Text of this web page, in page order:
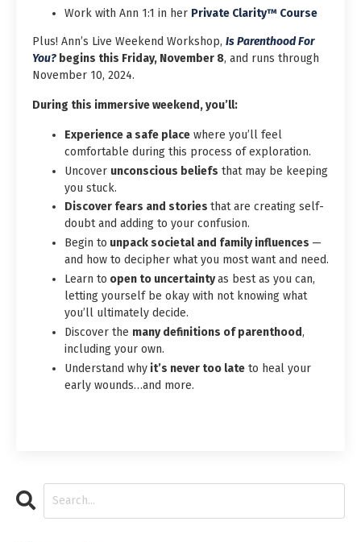
Work with Ann 1:1 in her Private Clarity™ Course
Plus! Ann’s Live Weekend Workshop, Is Parenthood For
You? begins this Friday, November 8, and runs through
November 10, 2024.
During this immersive weekend, you’ll:
Experience a safe place where you’ll feel
comfortable during this process of exploration.
Uncover unconscious beliefs that may be keeping
you stuck.
Discover fears and stories that are creating self-
doubt and adding to your confusion.
Begin to unpack societal and family influences —
and how to decipher what you most want and need.
Learn to open to uncertaintyas best as you can,
letting yourself be okay with not knowing what
you’ll ultimately decide.
Discover the many definitions of parenthood,
including your own.
Understand why it’s never too late to heal your
early wounds…and more.